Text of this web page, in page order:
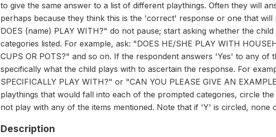
to give the same answer to a list of different playthings. Often they will
perhaps because they think this is the 'correct' response or one that
DOES (name) PLAY WITH?" do not pause; start asking whether the
categories listed. For example, ask: "DOES HE/SHE PLAY WITH
CUPS OR POTS?" and so on. If the respondent answers 'Yes' to any
specifically what the child plays with to ascertain the response. For
SPECIFICALLY PLAY WITH?" or "CAN YOU PLEASE GIVE AN
playthings that would fall into each of the prompted categories, circle
not play with any of the items mentioned. Note that if 'Y' is circled, none
Description